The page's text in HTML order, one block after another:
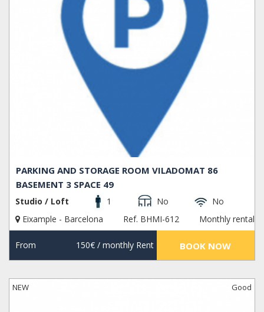
PARKING AND STORAGE ROOM VILADOMAT 86
BASEMENT 3 SPACE 49
Studio / Loft 1 No
No
Eixample - Barcelona
Ref. BHMI-612 Monthly rental
From 150€/ monthly Rent BOOK NOW
NEW Good